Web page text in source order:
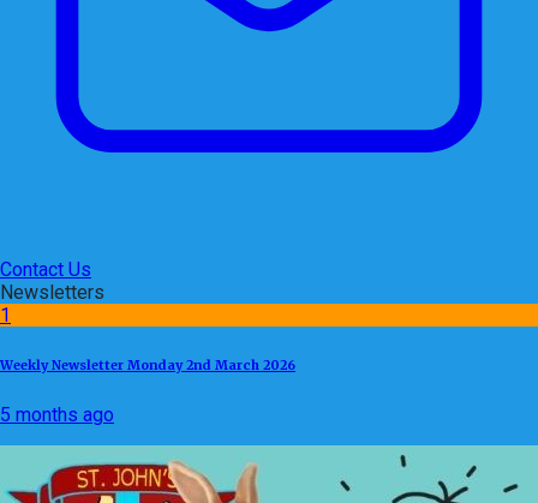
Contact Us
Newsletters
1
Weekly Newsletter Monday 2nd March 2026
5 months ago